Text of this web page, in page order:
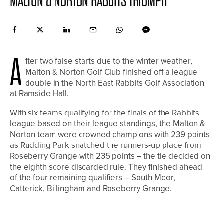
A fter two false starts due to the winter weather,
Malton & Norton Golf Club finished off a league
double in the North East Rabbits Golf Association
at Ramside Hall.
With six teams qualifying for the finals of the Rabbits
league based on their league standings, the Malton &
Norton team were crowned champions with 239 points
as Rudding Park snatched the runners-up place from
Roseberry Grange with 235 points – the tie decided on
the eighth score discarded rule. They finished ahead
of the four remaining qualifiers – South Moor,
Catterick, Billingham and Roseberry Grange.